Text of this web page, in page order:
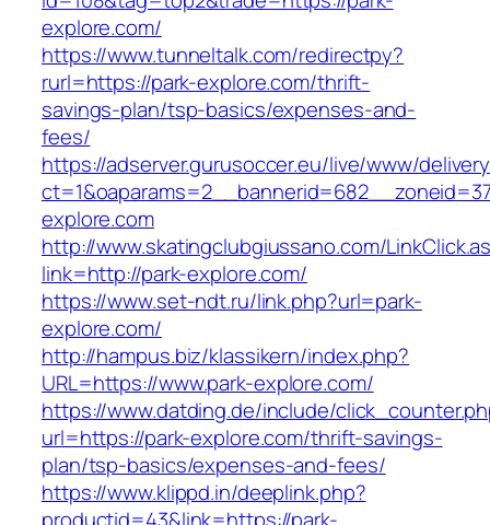
explore.com/
https://www.tunneltalk.com/redirectpy?
rurl=https://park-explore.com/thrift-
savings-plan/tsp-basics/expenses-and-
fees/
https://adserver.gurusoccer.eu/live/www/
explore.com
http://www.skatingclubgiussano.com/
link=http://park-explore.com/
https://www.set-ndt.ru/link.php?url=park-
explore.com/
http://hampus.biz/klassikern/index.php?
URL=https://www.park-explore.com/
https://www.datding.de/include/
url=https://park-explore.com/thrift-savings-
plan/tsp-basics/expenses-and-fees/
https://www.klippd.in/deeplink.php?